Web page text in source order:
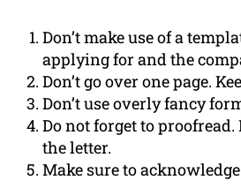
Don’t make use of a
applying for and the
Don’t go over one page.
Don’t use overly fancy
Do not forget to
the letter.
Make sure to